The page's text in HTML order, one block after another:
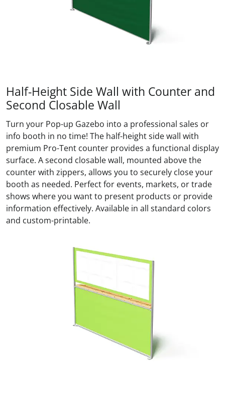
Half-Height Side Wall with Counter and
Second Closable Wall
Turn your Pop-up Gazebo into a professional sales or
info booth in no time! The half-height side wall with
premium Pro-Tent counter provides a functional display
surface. A second closable wall, mounted above the
counter with zippers, allows you to securely close your
booth as needed. Perfect for events, markets, or trade
shows where you want to present products or provide
information effectively. Available in all standard colors
and custom-printable.